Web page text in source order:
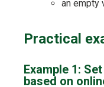
an empty
Practical
Example 1:
based on